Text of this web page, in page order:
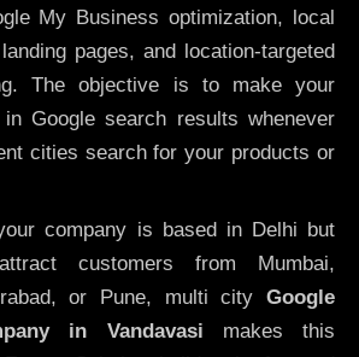
My Business optimization, local
pages, and location-targeted
The objective is to make your
Google search results whenever
cities search for your products or
company is based in Delhi but
customers from Mumbai,
or Pune, multi city Google
in Vandavasi makes this